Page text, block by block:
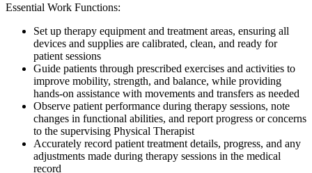
Essential Work Functions:
Set up therapy equipment and treatment areas, ensuring all
devices and supplies are calibrated, clean, and ready for
patient sessions
Guide patients through prescribed exercises and activities to
improve mobility, strength, and balance, while providing
hands-on assistance with movements and transfers as needed
Observe patient performance during therapy sessions, note
changes in functional abilities, and report progress or concerns
to the supervising Physical Therapist
Accurately record patient treatment details, progress, and any
adjustments made during therapy sessions in the medical
record